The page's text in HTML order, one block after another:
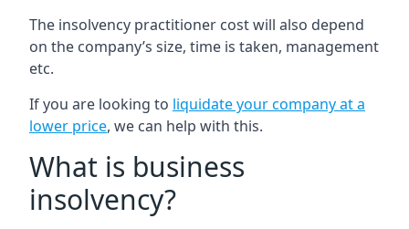
The insolvency practitioner cost will also depend
on the company’s size, time is taken, management
etc.
If you are looking to liquidate your company at a
lower price, we can help with this.
What is business
insolvency?